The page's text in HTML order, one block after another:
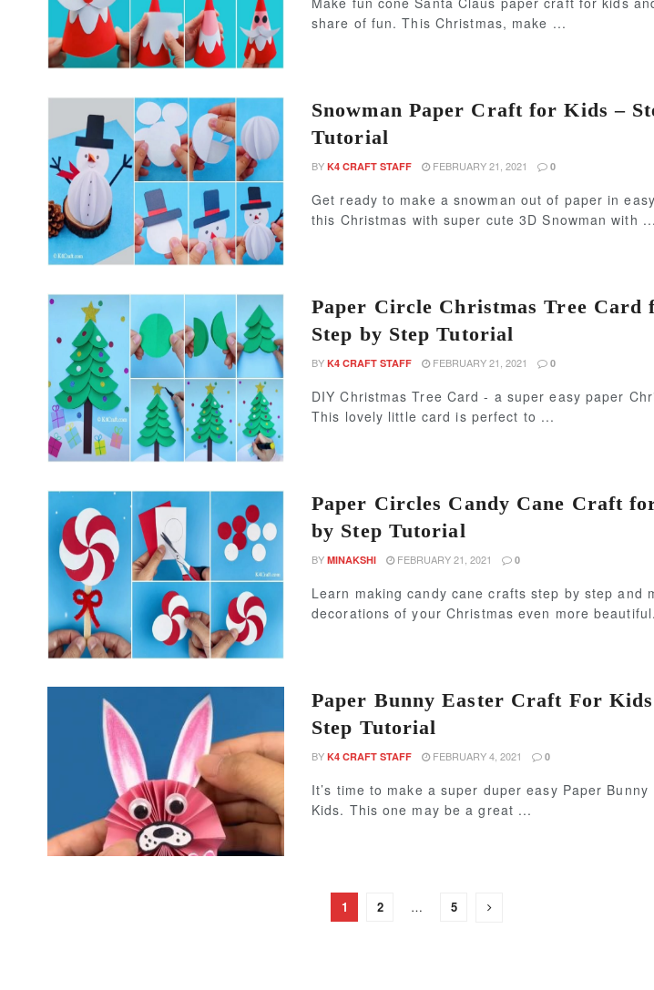
share of fun. This Christmas, make ...
Snowman Paper Craft for Kids –
Tutorial
BY K4 CRAFT STAFF FEBRUARY 21, 2021 0
Get ready to make a snowman out of paper in
this Christmas with super cute 3D Snowman with ...
Paper Circle Christmas Tree Card
Step by Step Tutorial
BY K4 CRAFT STAFF FEBRUARY 21, 2021 0
DIY Christmas Tree Card - a super easy paper
This lovely little card is perfect to ...
Paper Circles Candy Cane Craft
by Step Tutorial
BY MINAKSHI FEBRUARY 21, 2021 0
Learn making candy cane crafts step by step and
decorations of your Christmas even more
Paper Bunny Easter Craft For
Step Tutorial
BY K4 CRAFT STAFF FEBRUARY 4, 2021 0
It’s time to make a super duper easy Paper
Kids. This one may be a great ...
1 2 … 5